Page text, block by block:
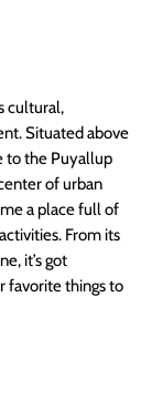
cultural,
Situated above
to the Puyallup
of urban
a place full of
From its
it’s got
favorite things to